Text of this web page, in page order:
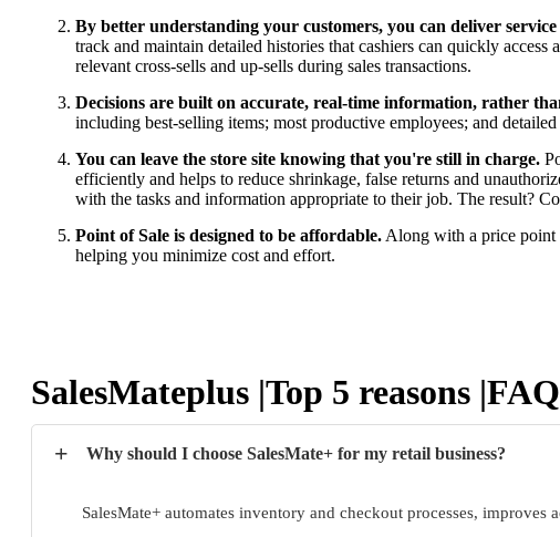
By better understanding your customers, you can deliver
track and maintain detailed histories that cashiers can quickly
relevant cross-sells and up-sells during sales transactions.
Decisions are built on accurate, real-time information, rather
including best-selling items; most productive employees; and
You can leave the store site knowing that you're still in charge.
efficiently and helps to reduce shrinkage, false returns and
with the tasks and information appropriate to their job. The result?
Point of Sale is designed to be affordable. Along with a price point
helping you minimize cost and effort.
SalesMateplus |Top 5 reasons |FAQ
+ Why should I choose SalesMate+ for my retail business?
SalesMate+ automates inventory and checkout processes,